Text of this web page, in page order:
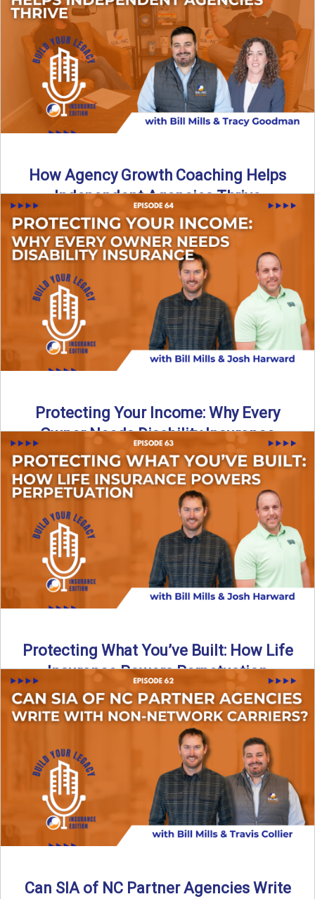
and Travis return from Boston to talk about ...
Read More→
How Agency Growth Coaching Helps
Independent Agencies Thrive
In this episode of Build Your Legacy: Insurance Edition, we
introduce Tracy Goodman, the new Agency Growth Coach
...
→
Protecting Your Income: Why Every
Owner Needs Disability Insurance
What happens if you’re a business owner and can’t work
due to illness or injury? In this episode ...
Read More→
Protecting What You’ve Built: How Life
Insurance Powers Perpetuation
Is your agency prepared for the unexpected? In this
episode, Bill and Josh Harward break down the importance
→
Can SIA of NC Partner Agencies Write